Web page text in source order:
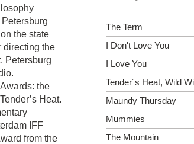
the state
directing the
Petersburg
the
Heat.
IFF
from the
The Term
I Don't Love You
I Love You
Tender´s Heat, Wild
Maundy Thursday
Mummies
The Mountain